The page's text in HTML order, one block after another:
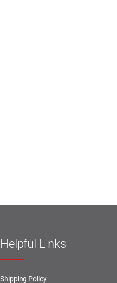
Helpful Links
Shipping Policy